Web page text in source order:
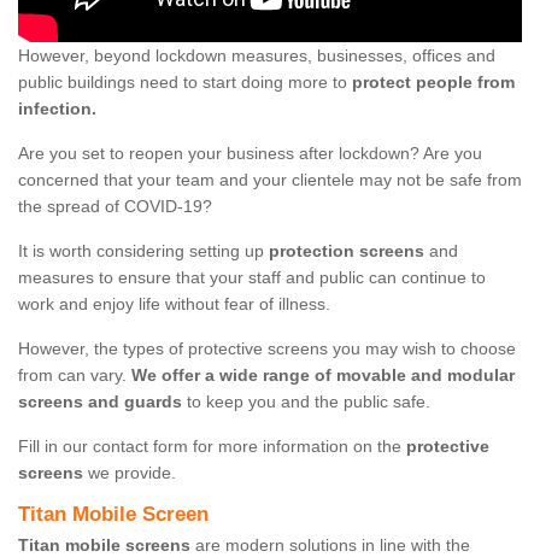
However, beyond lockdown measures, businesses, offices and
public buildings need to start doing more to protect people from
infection.
Are you set to reopen your business after lockdown? Are you
concerned that your team and your clientele may not be safe from
the spread of COVID-19?
It is worth considering setting up protection screens and
measures to ensure that your staff and public can continue to
work and enjoy life without fear of illness.
However, the types of protective screens you may wish to choose
from can vary. We offer a wide range of movable and modular
screens and guards to keep you and the public safe.
Fill in our contact form for more information on the protective
screens we provide.
Titan Mobile Screen
Titan mobile screens are modern solutions in line with the